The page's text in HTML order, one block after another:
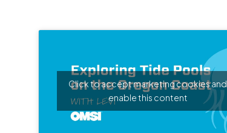
Click to accept marketing cookies and
enable this content